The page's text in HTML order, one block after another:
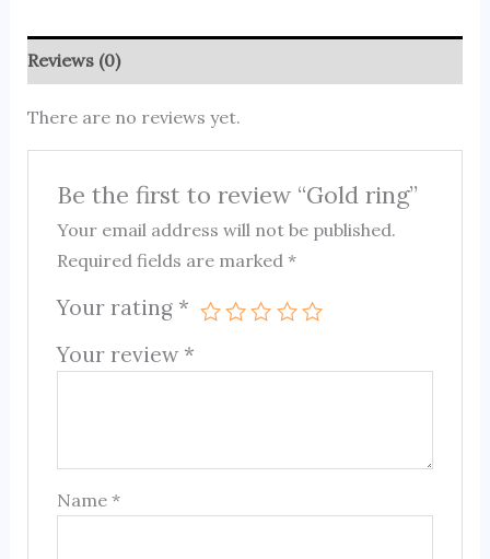
Reviews (0)
There are no reviews yet.
Be the first to review “Gold ring”
Your email address will not be published.
Required fields are marked*
Your rating *
Your review *
Name*